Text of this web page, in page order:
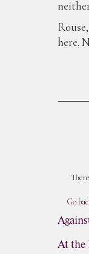
here.
Go
At the